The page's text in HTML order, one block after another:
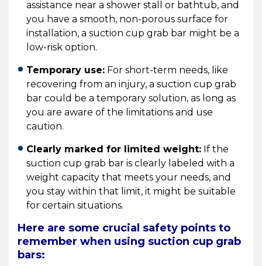
assistance near a shower stall or bathtub, and
you have a smooth, non-porous surface for
installation, a suction cup grab bar might be a
low-risk option.
Temporary use: For short-term needs, like
recovering from an injury, a suction cup grab
bar could be a temporary solution, as long as
you are aware of the limitations and use
caution.
Clearly marked for limited weight: If the
suction cup grab bar is clearly labeled with a
weight capacity that meets your needs, and
you stay within that limit, it might be suitable
for certain situations.
Here are some crucial safety points to
remember when using suction cup grab
bars: